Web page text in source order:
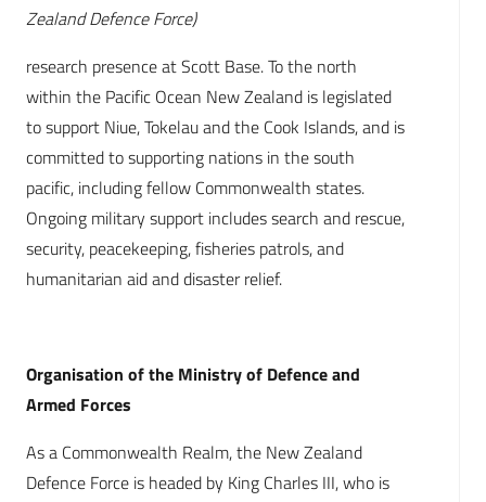
Zealand Defence Force)
research presence at Scott Base. To the north
within the Pacific Ocean New Zealand is legislated
to support Niue, Tokelau and the Cook Islands, and is
committed to supporting nations in the south
pacific, including fellow Commonwealth states.
Ongoing military support includes search and rescue,
security, peacekeeping, fisheries patrols, and
humanitarian aid and disaster relief.
Organisation of the Ministry of Defence and
Armed Forces
As a Commonwealth Realm, the New Zealand
Defence Force is headed by King Charles III, who is